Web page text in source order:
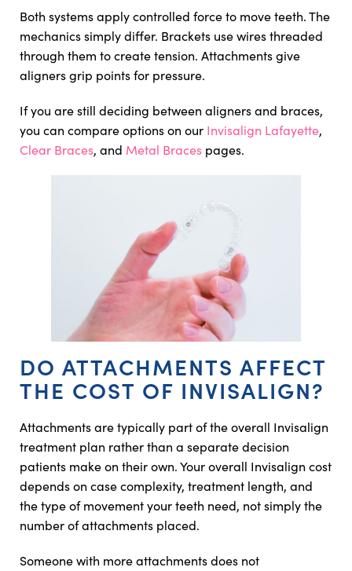
Both systems apply controlled force to move teeth. The
mechanics simply differ. Brackets use wires threaded
through them to create tension. Attachments give
aligners grip points for pressure.
If you are still deciding between aligners and braces,
you can compare options on our Invisalign Lafayette,
Clear Braces, and Metal Braces pages.
DO ATTACHMENTS AFFECT
THE COST OF INVISALIGN?
Attachments are typically part of the overall Invisalign
treatment plan rather than a separate decision
patients make on their own. Your overall Invisalign cost
depends on case complexity, treatment length, and
the type of movement your teeth need, not simply the
number of attachments placed.
Someone with more attachments does not